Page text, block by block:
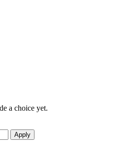
a choice yet.
Apply